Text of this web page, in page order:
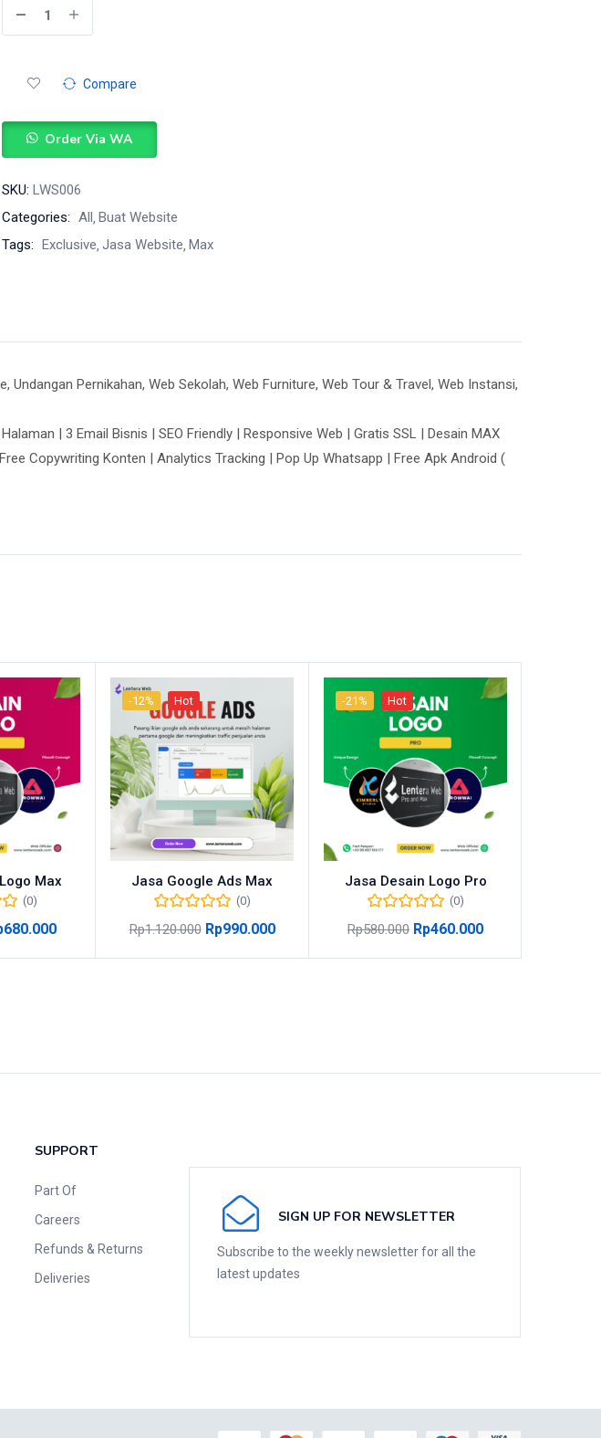
Compare
Order Via WA
SKU: LWS006
Categories: All
Buat Website
Tags:
Exclusive Jasa Website Max
Pernikahan, Web Sekolah, Web Furniture, Web Tour & Travel, Web Instansi,
| 3 Email Bisnis | SEO Friendly | Responsive Web | Gratis SSL | Desain MAX
Copywriting Konten | Analytics Tracking | Pop Up Whatsapp | Free Apk Android (
Max
(0)
680.000
-12% Hot
Jasa Google Ads Max
(0)
Rp1.120.000 Rp990.000
-21% Hot
Jasa Desain Logo Pro
(0)
Rp580.000 Rp460.000
SUPPORT
Part Of
Careers
Refunds & Returns
Deliveries
SIGN UP FOR NEWSLETTER
Subscribe to the weekly newsletter for all the
latest updates